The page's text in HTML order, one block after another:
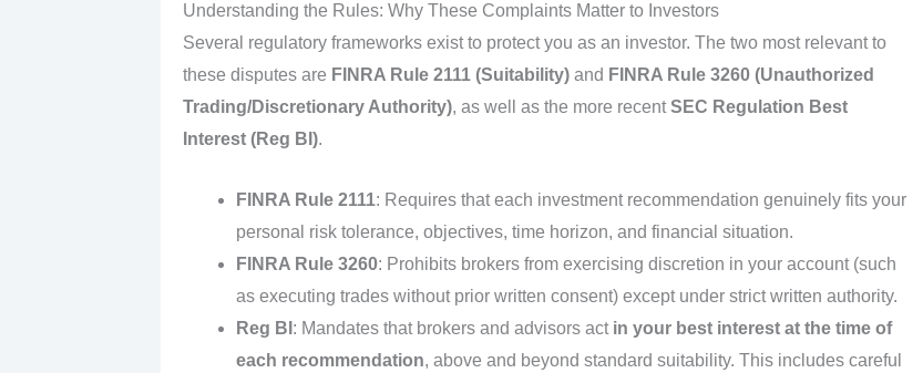
Understanding the Rules: Why These Complaints Matter to Investors
Several regulatory frameworks exist to protect you as an investor. The two most relevant to
these disputes are FINRA Rule 2111 (Suitability)and FINRA Rule 3260 (Unauthorized
Trading/Discretionary Authority), as well as the more recentSEC Regulation Best
Interest (Reg BI).
FINRA Rule 2111: Requires that each investment recommendation genuinely fits your
personal risk tolerance, objectives, time horizon, and financial situation.
FINRA Rule 3260: Prohibits brokers from exercising discretion in your account (such
as executing trades without prior written consent) except under strict written authority.
Reg BI : Mandates that brokers and advisors act in your best interest at the time of
each recommendation, above and beyond standard suitability. This includes careful